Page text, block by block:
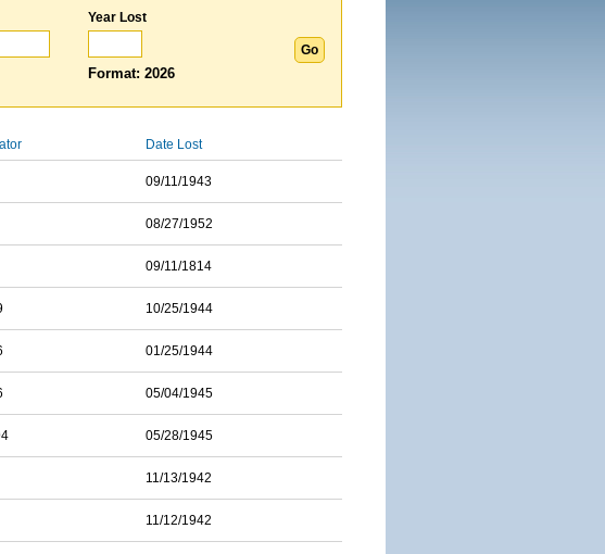
Year Lost
Format: 2026
Date Lost
09/11/1943
08/27/1952
09/11/1814
10/25/1944
01/25/1944
05/04/1945
05/28/1945
11/13/1942
11/12/1942